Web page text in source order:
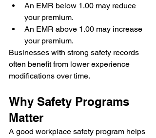
An EMR below 1.00 may reduce
your premium.
An EMR above 1.00 may increase
your premium.
Businesses with strong safety records
often benefit from lower experience
modifications over time.
Why Safety Programs
Matter
A good workplace safety program helps